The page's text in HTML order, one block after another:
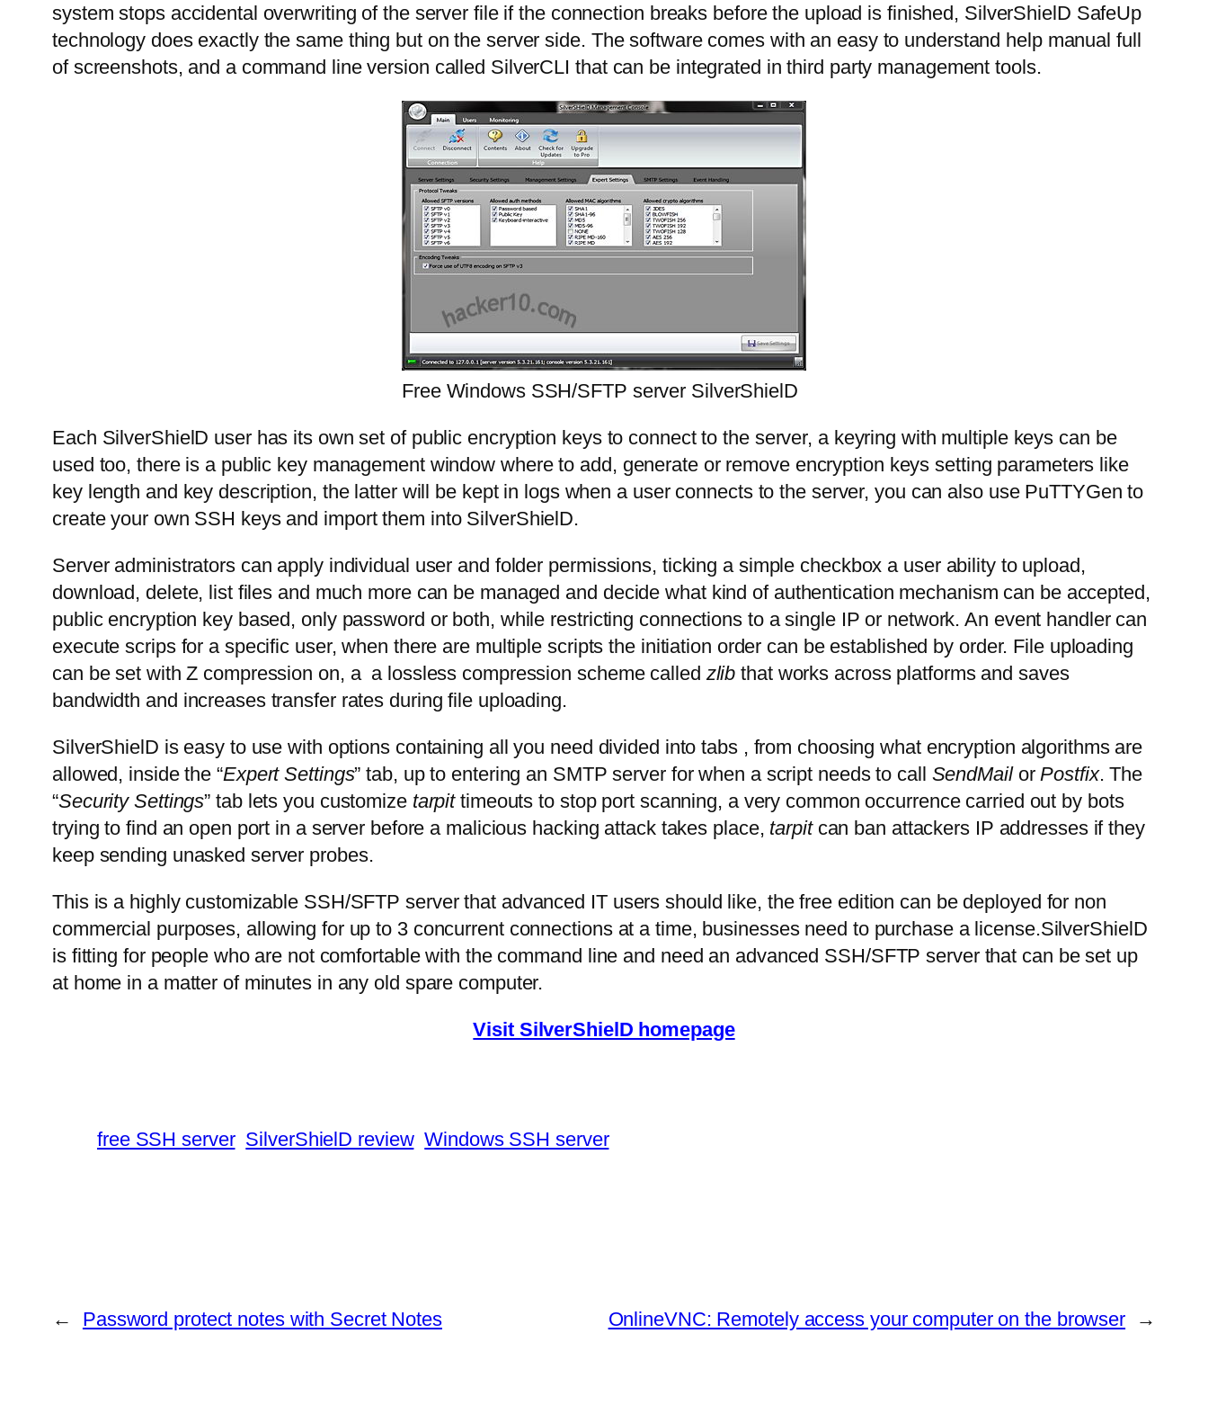
system stops accidental overwriting of the server file if the connection breaks before the upload is finished, SilverShielD SafeUp
technology does exactly the same thing but on the server side. The software comes with an easy to understand help manual full
of screenshots, and a command line version called SilverCLI that can be integrated in third party management tools.
Free Windows SSH/SFTP server SilverShielD
Each SilverShielD user has its own set of public encryption keys to connect to the server, a keyring with multiple keys can be
used too, there is a public key management window where to add, generate or remove encryption keys setting parameters like
key length and key description, the latter will be kept in logs when a user connects to the server, you can also use PuTTYGen to
create your own SSH keys and import them into SilverShielD.
Server administrators can apply individual user and folder permissions, ticking a simple checkbox a user ability to upload,
download, delete, list files and much more can be managed and decide what kind of authentication mechanism can be accepted,
public encryption key based, only password or both, while restricting connections to a single IP or network. An event handler can
execute scrips for a specific user, when there are multiple scripts the initiation order can be established by order. File uploading
can be set with Z compression on, a a lossless compression scheme called zlib that works across platforms and saves
bandwidth and increases transfer rates during file uploading.
SilverShielD is easy to use with options containing all you need divided into tabs , from choosing what encryption algorithms are
allowed, inside the “Expert Settings” tab, up to entering an SMTP server for when a script needs to call SendMailorPostfix. The
“Security Settings” tab lets you customize tarpittimeouts to stop port scanning, a very common occurrence carried out by bots
trying to find an open port in a server before a malicious hacking attack takes place, tarpitcan ban attackers IP addresses if they
keep sending unasked server probes.
This is a highly customizable SSH/SFTP server that advanced IT users should like, the free edition can be deployed for non
commercial purposes, allowing for up to 3 concurrent connections at a time, businesses need to purchase a license.SilverShielD
is fitting for people who are not comfortable with the command line and need an advanced SSH/SFTP server that can be set up
at home in a matter of minutes in any old spare computer.
Visit SilverShielD homepage
free SSH server SilverShielD review Windows SSH server
← Password protect notes with Secret Notes OnlineVNC: Remotely access your computer on the browser →